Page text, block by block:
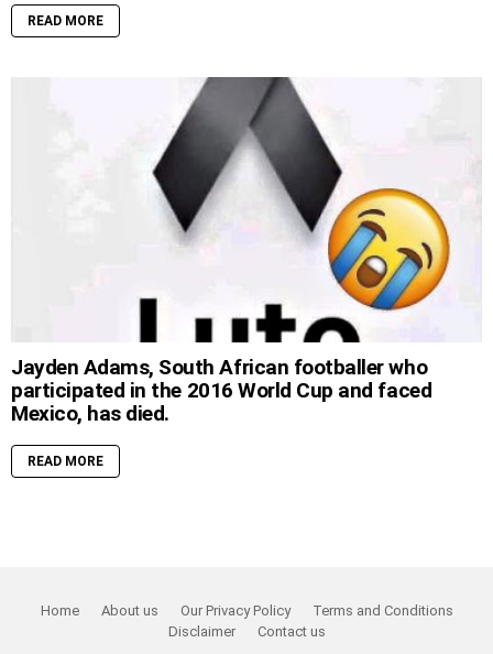
READ MORE
Jayden Adams, South African footballer who
participated in the 2016 World Cup and faced
Mexico, has died.
READ MORE
Home About us Our Privacy Policy
Terms and Conditions
Disclaimer
Contact us